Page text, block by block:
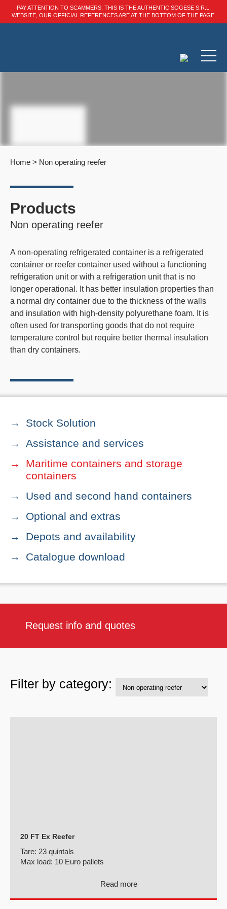
PAY ATTENTION TO SCAMMERS: THIS IS THE AUTHENTIC SOGESE S.R.L.
WEBSITE, OUR OFFICIAL REFERENCES ARE AT THE BOTTOM OF THE PAGE.
Home > Non operating reefer
Products
Non operating reefer
A non-operating refrigerated container is a refrigerated
container or reefer container used without a functioning
refrigeration unit or with a refrigeration unit that is no
longer operational. It has better insulation properties than
a normal dry container due to the thickness of the walls
and insulation with high-density polyurethane foam. It is
often used for transporting goods that do not require
temperature control but require better thermal insulation
than dry containers.
Stock Solution
Assistance and services
Maritime containers and storage
containers
Used and second hand containers
Optional and extras
Depots and availability
Catalogue download
Request info and quotes
Filter by category:
20 FT Ex Reefer
Tare: 23 quintals
Max load: 10 Euro pallets
Read more